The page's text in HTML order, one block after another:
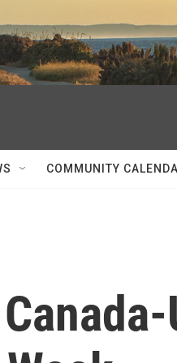
COMMUNITY